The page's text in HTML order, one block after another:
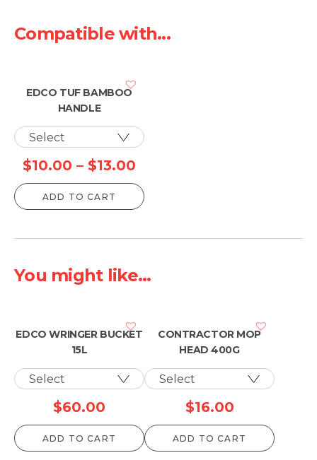
Compatible with...
EDCO TUF BAMBOO
HANDLE
$10.00 – $13.00
range:
$10.00
ADD TO CART
You might like...
EDCO WRINGER BUCKET
15L
$60.00
ADD TO CART
CONTRACTOR MOP
HEAD 400G
$16.00
ADD TO CART